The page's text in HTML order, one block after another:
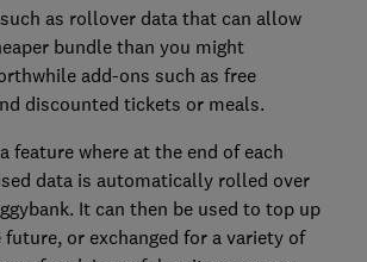
as rollover data that can allow
bundle than you might
add-ons such as free
discounted tickets or meals.
feature where at the end of each
data is automatically rolled over
It can then be used to top up
or exchanged for a variety of